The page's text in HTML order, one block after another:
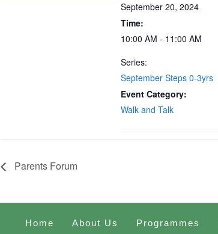
September 20, 2024
Time:
10:00 AM - 11:00 AM
Series:
September Steps 0-3yrs
Event Category:
Walk and Talk
Parents Forum
Home About Us Programmes